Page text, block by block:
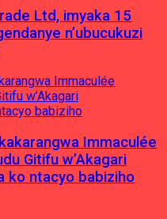
Ltd, imyaka 15
n’ubucukuzi
Immaculée
Gitifu w’Akagari
ko ntacyo babiziho